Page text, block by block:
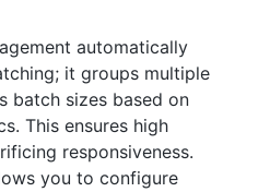
automatically
it groups multiple
batch sizes based on
This ensures high
responsiveness.
you to configure